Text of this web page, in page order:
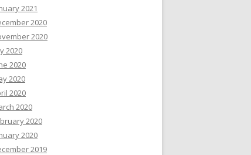
2021
2020
2020
2020
2020
2020
2020
2020
2020
2020
2019